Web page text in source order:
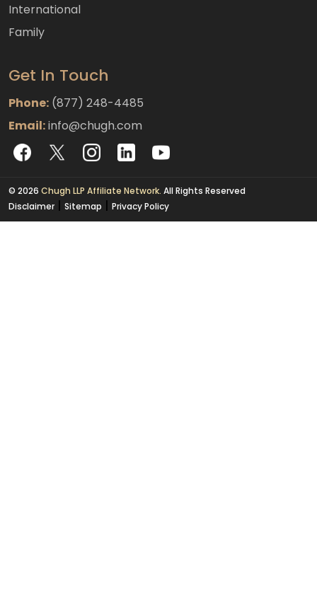
International
Family
Get In Touch
Phone: (877) 248-4485
Email:info@chugh.com
© 2026 Chugh LLP Affiliate Network. All Rights Reserved
Disclaimer | Sitemap | Privacy Policy